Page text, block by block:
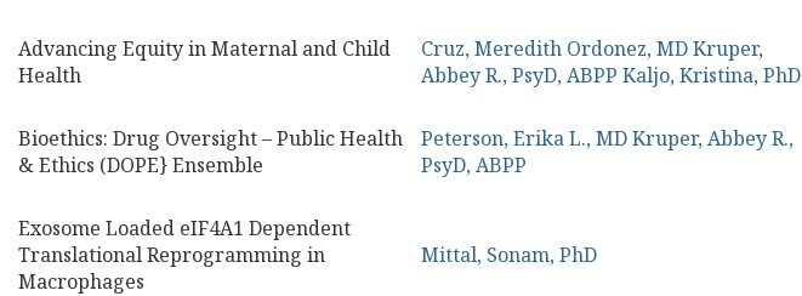
Advancing Equity in Maternal and Child
Health
Cruz, Meredith Ordonez, MDKruper,
Abbey R., PsyD, ABPP Kaljo, Kristina, PhD
Bioethics: Drug Oversight – Public Health
& Ethics (DOPE} Ensemble
Peterson, Erika L., MDKruper, Abbey R.,
PsyD, ABPP
Exosome Loaded eIF4A1 Dependent
Translational Reprogramming in
Macrophages
Mittal, Sonam, PhD